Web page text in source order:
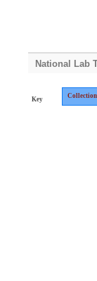
National Lab
Key Collection